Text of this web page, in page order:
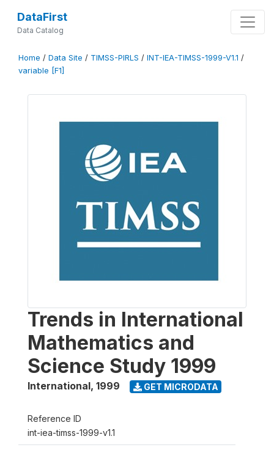
DataFirst
Data Catalog
Home / Data Site / TIMSS-PIRLS / INT-IEA-TIMSS-1999-V1.1 /
variable [F1]
Trends in International
Mathematics and
Science Study 1999
International, 1999 GET MICRODATA
Reference ID
int-iea-timss-1999-v1.1